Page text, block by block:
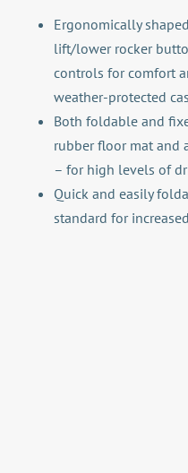
Ergonomically
lift/lower rocker
controls for comfort
weather-protected
Both foldable and
rubber floor mat and
– for high levels of
Quick and easily
standard for